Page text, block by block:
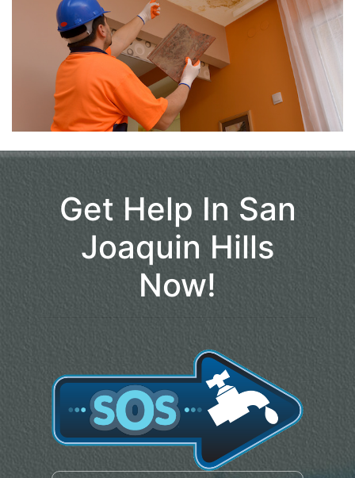
Get Help In San
Joaquin Hills
Now!